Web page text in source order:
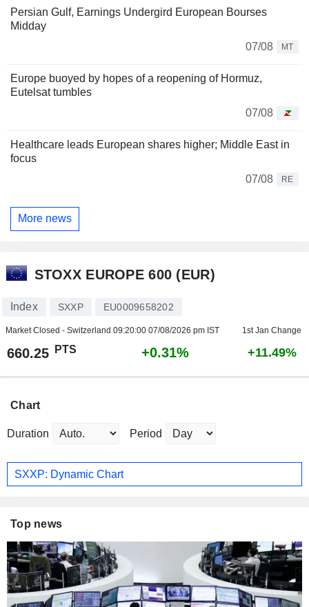
Persian Gulf, Earnings Undergird European Bourses
Midday
07/08
MT
Europe buoyed by hopes of a reopening of Hormuz,
Eutelsat tumbles
07/08
Healthcare leads European shares higher; Middle East in
focus
07/08
RE
More news
STOXX EUROPE 600 (EUR)
Index SXXP EU0009658202
Market Closed - Switzerland 09:20:00 07/08/2026 pm IST 1st Jan Change
660.25 PTS +0.31% +11.49%
Chart
Duration Period
SXXP: Dynamic Chart
Top news